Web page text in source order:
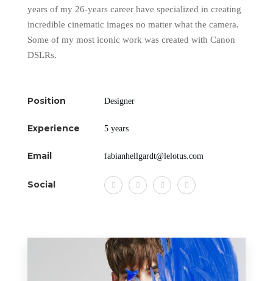
years of my 26-years career have specialized in creating
incredible cinematic images no matter what the camera.
Some of my most iconic work was created with Canon
DSLRs.
Position Designer
Experience 5 years
Email fabianhellgardt@lelotus.com
Social